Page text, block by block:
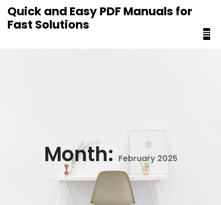
content
Quick and Easy PDF Manuals for
Fast Solutions
Month: February 2025